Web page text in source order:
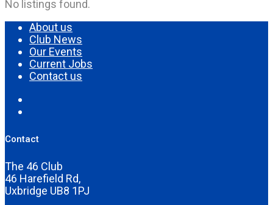
No listings found.
About us
Club News
Our Events
Current Jobs
Contact us
Contact
The 46 Club
46 Harefield Rd,
Uxbridge UB8 1PJ